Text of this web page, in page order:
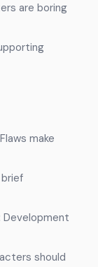
are boring
make
brief
: Development
should